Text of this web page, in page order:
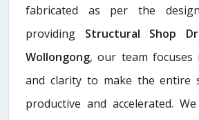
fabricated as per the
providing Structural Shop
Wollongong, our team focuses
and clarity to make the entire
productive and accelerated.